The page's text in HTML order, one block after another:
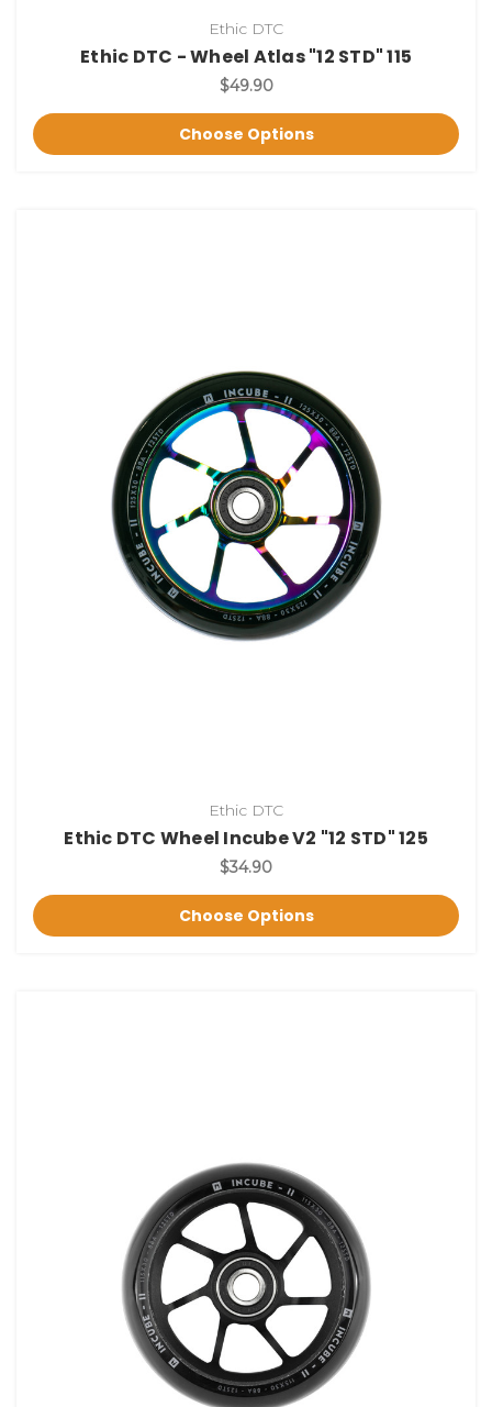
Ethic DTC
Ethic DTC - Wheel Atlas "12 STD" 115
$49.90
Choose Options
Ethic DTC
Ethic DTC Wheel Incube V2 "12 STD" 125
$34.90
Choose Options